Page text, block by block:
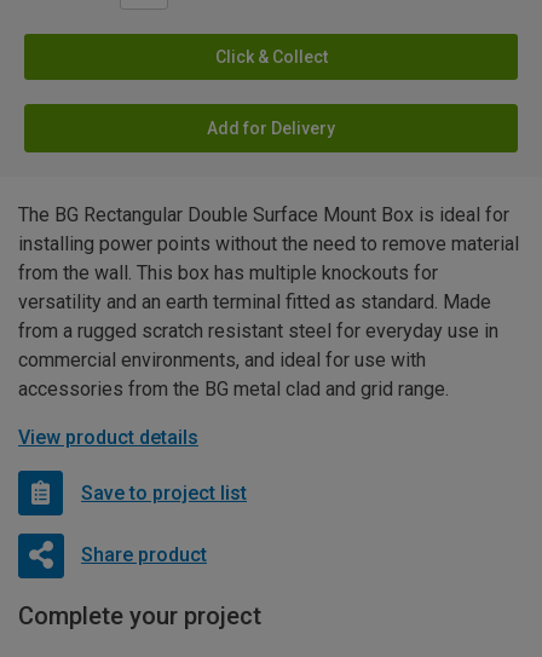
Click & Collect
Add for Delivery
The BG Rectangular Double Surface Mount Box is ideal for
installing power points without the need to remove material
from the wall. This box has multiple knockouts for
versatility and an earth terminal fitted as standard. Made
from a rugged scratch resistant steel for everyday use in
commercial environments, and ideal for use with
accessories from the BG metal clad and grid range.
View product details
Save to project list
Share product
Complete your project